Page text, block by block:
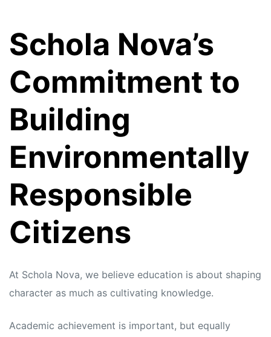
Schola Nova’s
Commitment to
Building
Environmentally
Responsible
Citizens
At Schola Nova, we believe education is about shaping
character as much as cultivating knowledge.
Academic achievement is important, but equally